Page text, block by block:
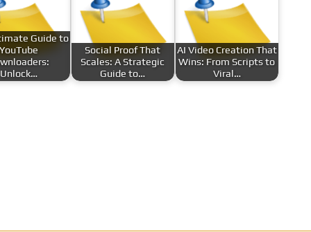
Guide to
Unlock…
Social Proof That
Scales: A Strategic
Guide to…
AI Video Creation That
Wins: From Scripts to
Viral…